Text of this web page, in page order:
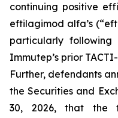
continuing positive
eftilagimod alfa’s
particularly following
Immutep’s prior
Further, defendants
the Securities and
30, 2026, that the